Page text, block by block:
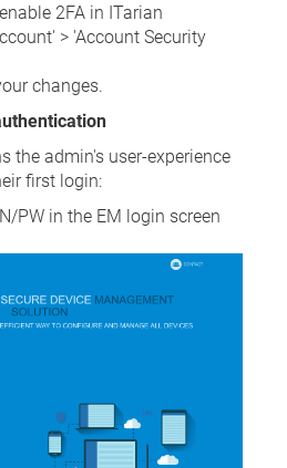
2FA in ITarian
> 'Account Security
changes.
the admin's user-experience
first login:
PW in the EM login screen